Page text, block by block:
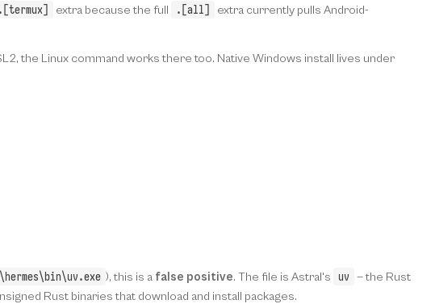
.[termux] extra because the full .[all]
extra currently pulls Android-
the Linux command works there too. Native Windows install lives under
), this is a false positive. The file is Astral's uv — the Rust
Rust binaries that download and install packages.